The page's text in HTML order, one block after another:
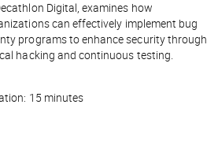
Digital, examines how
can effectively implement bug
programs to enhance security through
hacking and continuous testing.
15 minutes